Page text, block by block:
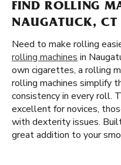
FIND ROLLING
NAUGATUCK, CT
Need to make rolling
rolling machines in
own cigarettes, a rolling
rolling machines simplify
consistency in every roll.
excellent for novices,
with dexterity issues.
great addition to your